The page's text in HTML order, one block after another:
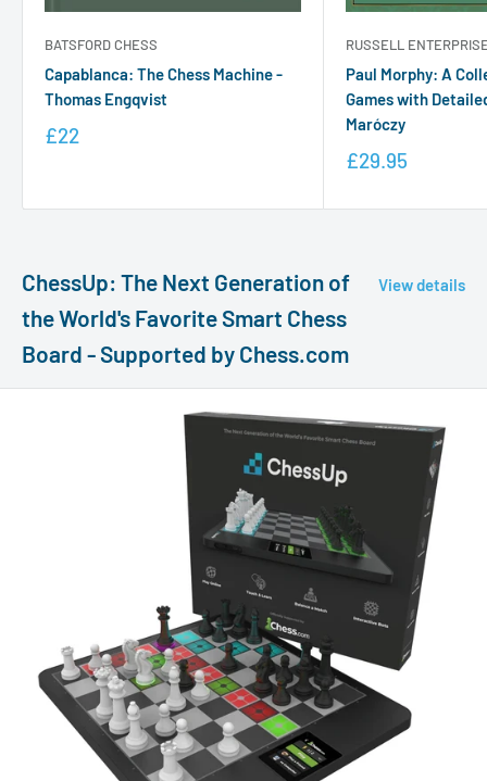
BATSFORD CHESS
Capablanca: The Chess Machine -
Thomas Engqvist
£22
RUSSELL
Paul Morphy: A
Games with
Maróczy
£29.95
ChessUp: The Next Generation of
the World's Favorite Smart Chess
Board - Supported by Chess.com
View details